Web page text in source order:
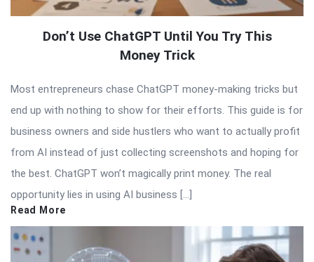
Don’t Use ChatGPT Until You Try This
Money Trick
Most entrepreneurs chase ChatGPT money-making tricks but
end up with nothing to show for their efforts. This guide is for
business owners and side hustlers who want to actually profit
from AI instead of just collecting screenshots and hoping for
the best. ChatGPT won’t magically print money. The real
opportunity lies in using AI business […]
Read More